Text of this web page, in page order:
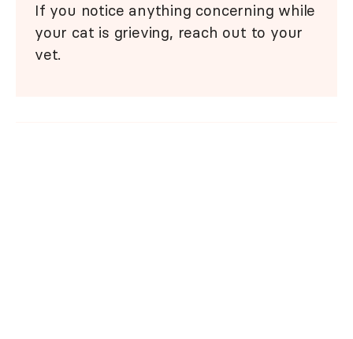
If you notice anything concerning while
your cat is grieving, reach out to your
vet.